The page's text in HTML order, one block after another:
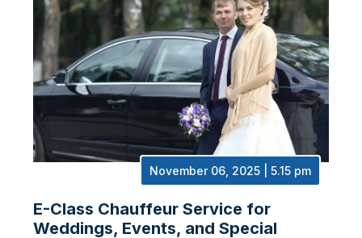
November 06, 2025 | 5.15 pm
E-Class Chauffeur Service for
Weddings, Events, and Special